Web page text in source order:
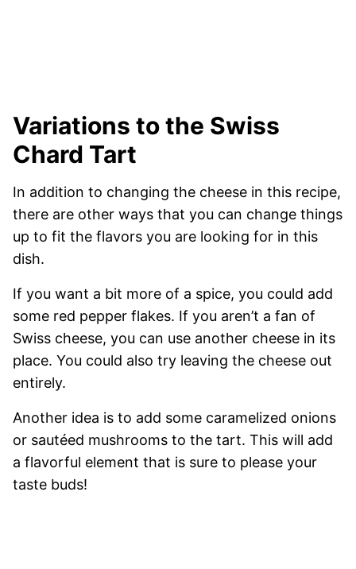
Variations to the Swiss
Chard Tart
In addition to changing the cheese in this recipe,
there are other ways that you can change things
up to fit the flavors you are looking for in this
dish.
If you want a bit more of a spice, you could add
some red pepper flakes. If you aren’t a fan of
Swiss cheese, you can use another cheese in its
place. You could also try leaving the cheese out
entirely.
Another idea is to add some caramelized onions
or sautéed mushrooms to the tart. This will add
a flavorful element that is sure to please your
taste buds!